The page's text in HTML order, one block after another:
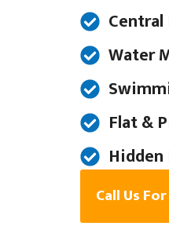
Water
Flat &
Call Us